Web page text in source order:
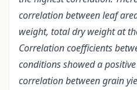
correlation between leaf
weight, total dry weight at
Correlation coefficients
conditions showed a
correlation between grain